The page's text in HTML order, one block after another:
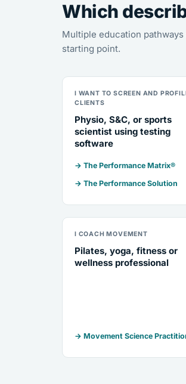
Which
Multiple education
starting point.
I WANT TO SCREEN AND
CLIENTS
Physio, S&C, or sports
scientist using testing
software
→ The Performance Matrix®
→ The Performance Solution
I COACH MOVEMENT
Pilates, yoga, fitness or
wellness professional
→ Movement Science